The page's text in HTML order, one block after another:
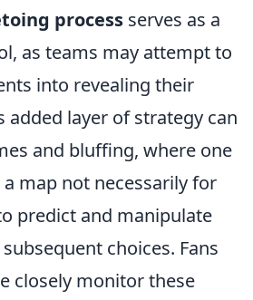
process serves as a
as teams may attempt to
into revealing their
added layer of strategy can
and bluffing, where one
map not necessarily for
predict and manipulate
choices. Fans
closely monitor these